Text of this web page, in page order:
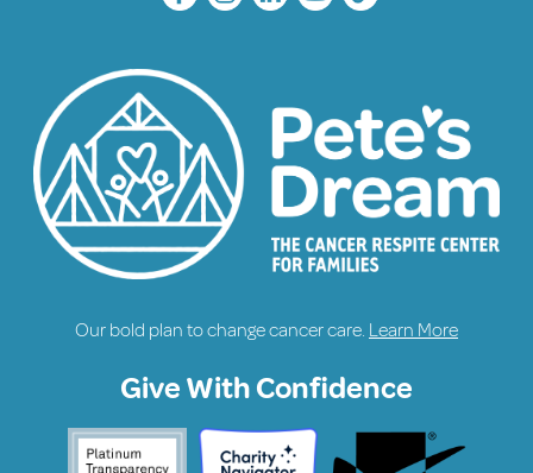
Our bold plan to change cancer care. Learn More
Give With Confidence